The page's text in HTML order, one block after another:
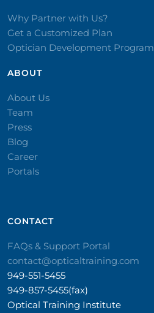
Why Partner with Us?
Get a Customized Plan
Optician Development Program
ABOUT
About Us
Team
Press
Blog
Career
Portals
CONTACT​
FAQs & Support Portal
contact@opticaltraining.com
949-551-5455
949-857-5455(fax)
Optical Training Institute